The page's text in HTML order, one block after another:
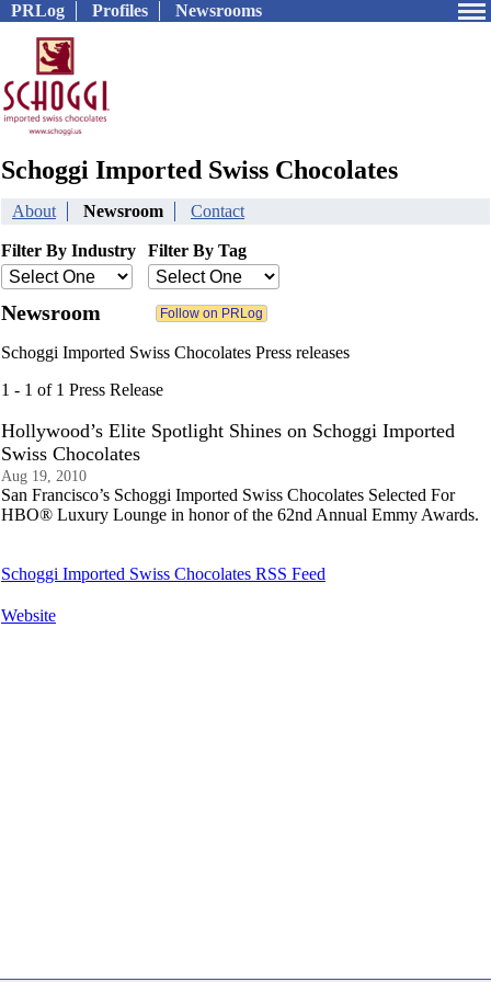
PRLog Profiles Newsrooms
Schoggi Imported Swiss Chocolates
About Newsroom Contact
Filter By Industry Filter By Tag
Newsroom
Schoggi Imported Swiss Chocolates Press releases
1 - 1 of 1 Press Release
Hollywood’s Elite Spotlight Shines on Schoggi Imported
Swiss Chocolates
Aug 19, 2010
San Francisco’s Schoggi Imported Swiss Chocolates Selected For
HBO® Luxury Lounge in honor of the 62nd Annual Emmy Awards.
Schoggi Imported Swiss Chocolates RSS Feed
Website